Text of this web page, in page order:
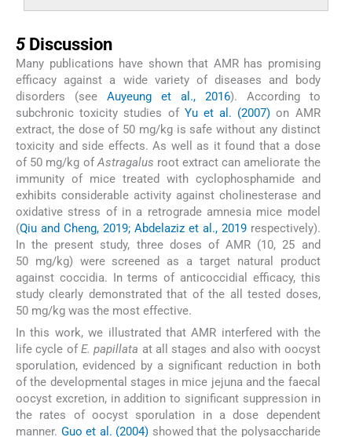
5 Discussion
Many publications have shown that AMR has promising
efficacy against a wide variety of diseases and body
disorders (see Auyeung et al., 2016). According to
subchronic toxicity studies of Yu et al. (2007) on AMR
extract, the dose of 50 mg/kg is safe without any distinct
toxicity and side effects. As well as it found that a dose
of 50 mg/kg ofAstragalus root extract can ameliorate the
immunity of mice treated with cyclophosphamide and
exhibits considerable activity against cholinesterase and
oxidative stress of in a retrograde amnesia mice model
(Qiu and Cheng, 2019; Abdelaziz et al., 2019respectively).
In the present study, three doses of AMR (10, 25 and
50 mg/kg) were screened as a target natural product
against coccidia. In terms of anticoccidial efficacy, this
study clearly demonstrated that of the all tested doses,
50 mg/kg was the most effective.
In this work, we illustrated that AMR interfered with the
life cycle of E. papillata at all stages and also with oocyst
sporulation, evidenced by a significant reduction in both
of the developmental stages in mice jejuna and the faecal
oocyst excretion, in addition to significant suppression in
the rates of oocyst sporulation in a dose dependent
manner. Guo et al. (2004) showed that the polysaccharide